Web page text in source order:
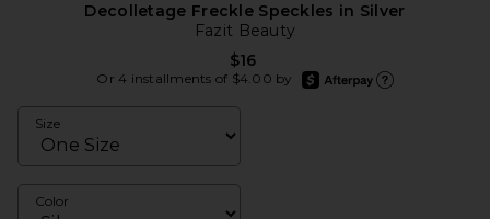
Decolletage Freckle Speckles in Silver
Fazit Beauty
$16
Or 4 installments of $4.00 by
afterpay
Size
Color